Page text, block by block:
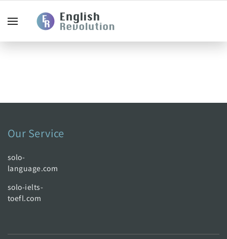
Our Service
solo-
language.com
solo-ielts-
toefl.com